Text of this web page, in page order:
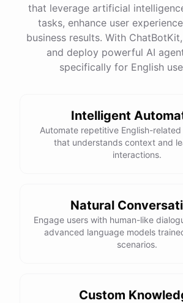
that leverage artificial
tasks, enhance user
business results. With
and deploy powerful AI
specifically for English
Intelligent
Automate repetitive English-
that understands context and
interactions.
Natural
Engage users with human-like
advanced language models
scenarios.
Custom